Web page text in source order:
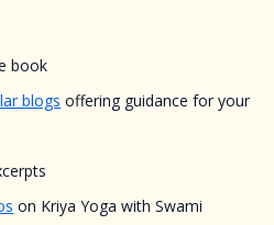
book
blogs offering guidance for your
on Kriya Yoga with Swami